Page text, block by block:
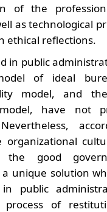
of the
as technological
ethical reflections.
in public
of ideal
model, and
have not
organizational
good
unique solution
in public
of